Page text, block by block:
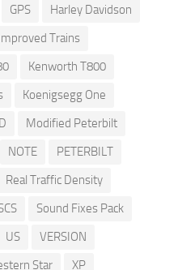
GPS
Harley Davidson
Improved Trains
Kenworth T800
Koenigsegg One
Modified Peterbilt
NOTE
PETERBILT
Real Traffic Density
Sound Fixes Pack
US
VERSION
Star XP